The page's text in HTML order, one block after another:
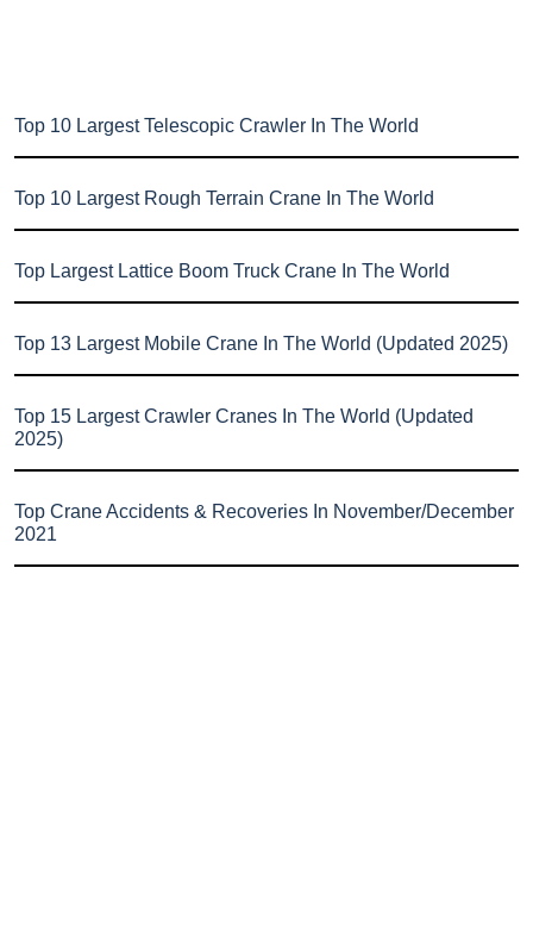
Top 10 Largest Telescopic Crawler In The World
Top 10 Largest Rough Terrain Crane In The World
Top Largest Lattice Boom Truck Crane In The World
Top 13 Largest Mobile Crane In The World (Updated 2025)
Top 15 Largest Crawler Cranes In The World (Updated
2025)
Top Crane Accidents & Recoveries In November/December
2021